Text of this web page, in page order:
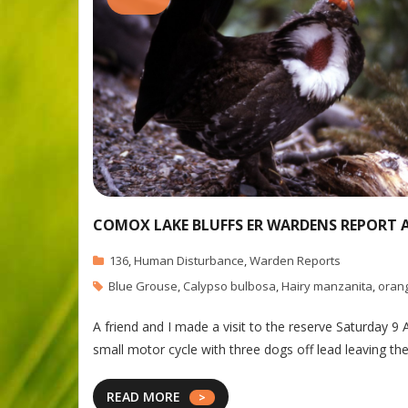
COMOX LAKE BLUFFS ER WARDENS REPORT
136,Human Disturbance,Warden Reports
Blue Grouse, Calypso bulbosa,Hairy manzanita,
A friend and I made a visit to the reserve Saturday
small motor cycle with three dogs off lead leaving
READ MORE